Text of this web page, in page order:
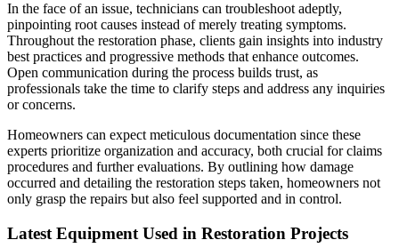
In the face of an issue, technicians can troubleshoot adeptly,
pinpointing root causes instead of merely treating symptoms.
Throughout the restoration phase, clients gain insights into industry
best practices and progressive methods that enhance outcomes.
Open communication during the process builds trust, as
professionals take the time to clarify steps and address any inquiries
or concerns.
Homeowners can expect meticulous documentation since these
experts prioritize organization and accuracy, both crucial for claims
procedures and further evaluations. By outlining how damage
occurred and detailing the restoration steps taken, homeowners not
only grasp the repairs but also feel supported and in control.
Latest Equipment Used in Restoration Projects